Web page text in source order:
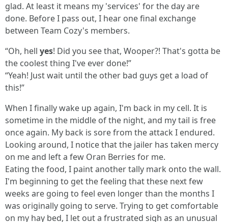
glad. At least it means my 'services' for the day are
done. Before I pass out, I hear one final exchange
between Team Cozy's members.
“Oh, hell yes! Did you see that, Wooper?! That's gotta be
the coolest thing I've ever done!”
“Yeah! Just wait until the other bad guys get a load of
this!”
When I finally wake up again, I'm back in my cell. It is
sometime in the middle of the night, and my tail is free
once again. My back is sore from the attack I endured.
Looking around, I notice that the jailer has taken mercy
on me and left a few Oran Berries for me.
Eating the food, I paint another tally mark onto the wall.
I'm beginning to get the feeling that these next few
weeks are going to feel even longer than the months I
was originally going to serve. Trying to get comfortable
on my hay bed, I let out a frustrated sigh as an unusual